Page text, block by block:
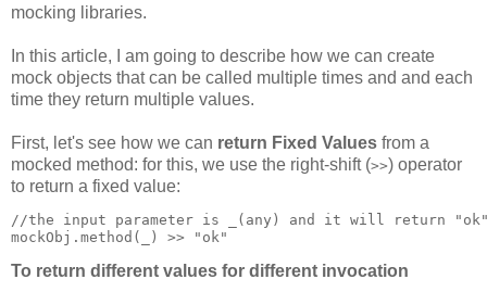
mocking libraries.
In this article, I am going to describe how we can create
mock objects that can be called multiple times and and each
time they return multiple values.
First, let's see how we can return Fixed Values from a
mocked method: for this, we use the right-shift (>>) operator
to return a fixed value:
//the input parameter is _(any) and it will return "ok"
mockObj.method(_) >>
" ok"
To return different values for different invocation